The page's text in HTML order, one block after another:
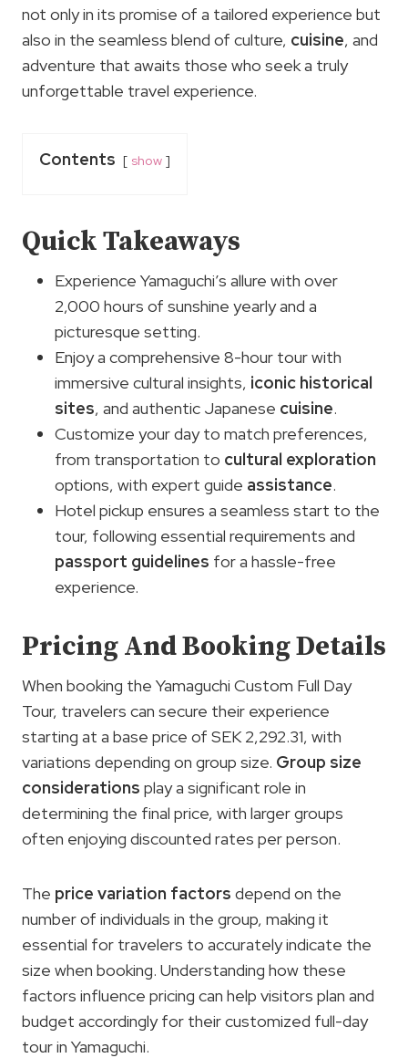
not only in its promise of a tailored experience but
also in the seamless blend of culture, cuisine, and
adventure that awaits those who seek a truly
unforgettable travel experience.
Contents show
Quick Takeaways
Experience Yamaguchi’s allure with over
2,000 hours of sunshine yearly and a
picturesque setting.
Enjoy a comprehensive 8-hour tour with
immersive cultural insights, iconic historical
sites, and authentic Japanese cuisine.
Customize your day to match preferences,
from transportation to cultural exploration
options, with expert guide assistance.
Hotel pickup ensures a seamless start to the
tour, following essential requirements and
passport guidelines for a hassle-free
experience.
Pricing And Booking Details
When booking the Yamaguchi Custom Full Day
Tour, travelers can secure their experience
starting at a base price of SEK 2,292.31, with
variations depending on group size. Group size
considerations play a significant role in
determining the final price, with larger groups
often enjoying discounted rates per person.
The price variation factors depend on the
number of individuals in the group, making it
essential for travelers to accurately indicate the
size when booking. Understanding how these
factors influence pricing can help visitors plan and
budget accordingly for their customized full-day
tour in Yamaguchi.